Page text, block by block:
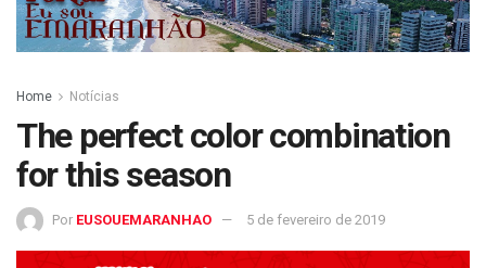
Home Notícias
The perfect color combination
for this season
Por EUSOUEMARANHAO 5 de fevereiro de 2019